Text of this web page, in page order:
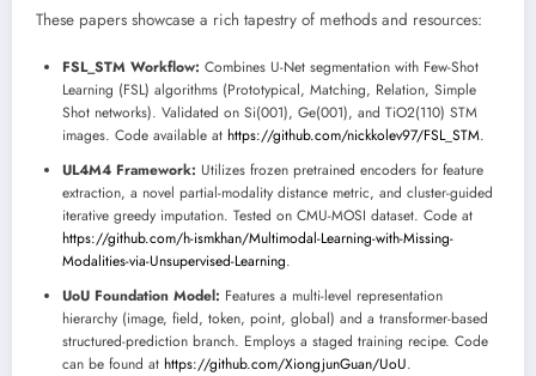
These papers showcase a rich tapestry of methods and resources:
FSL_STM Workflow: Combines U-Net segmentation with Few-Shot
Learning (FSL) algorithms (Prototypical, Matching, Relation, Simple
Shot networks). Validated on Si(001), Ge(001), and TiO2(110) STM
images. Code available at https://github.com/nickkolev97/FSL_STM.
UL4M4 Framework: Utilizes frozen pretrained encoders for feature
extraction, a novel partial-modality distance metric, and cluster-guided
iterative greedy imputation. Tested on CMU-MOSI dataset. Code at
https://github.com/h-ismkhan/Multimodal-Learning-with-Missing-
Modalities-via-Unsupervised-Learning.
UoU Foundation Model: Features a multi-level representation
hierarchy (image, field, token, point, global) and a transformer-based
structured-prediction branch. Employs a staged training recipe. Code
can be found at https://github.com/XiongjunGuan/UoU.